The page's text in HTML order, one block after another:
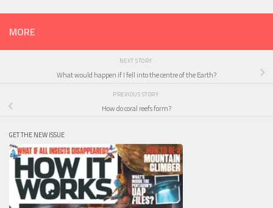
MORE
NEXT STORY
What would happen if I fell into the centre of the Earth?
PREVIOUS STORY
How do coral reefs form?
GET THE NEW ISSUE